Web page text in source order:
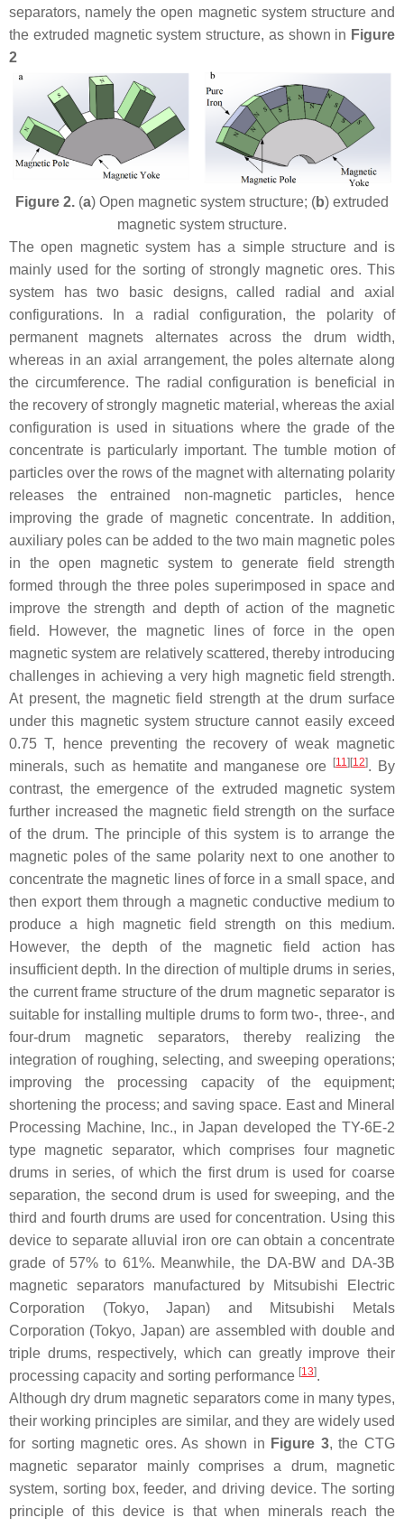
separators, namely the open magnetic system structure and
the extruded magnetic system structure, as shown in Figure
2
Figure 2. (a) Open magnetic system structure; (b) extruded
magnetic system structure.
The open magnetic system has a simple structure and is
mainly used for the sorting of strongly magnetic ores. This
system has two basic designs, called radial and axial
configurations. In a radial configuration, the polarity of
permanent magnets alternates across the drum width,
whereas in an axial arrangement, the poles alternate along
the circumference. The radial configuration is beneficial in
the recovery of strongly magnetic material, whereas the axial
configuration is used in situations where the grade of the
concentrate is particularly important. The tumble motion of
particles over the rows of the magnet with alternating polarity
releases the entrained non-magnetic particles, hence
improving the grade of magnetic concentrate. In addition,
auxiliary poles can be added to the two main magnetic poles
in the open magnetic system to generate field strength
formed through the three poles superimposed in space and
improve the strength and depth of action of the magnetic
field. However, the magnetic lines of force in the open
magnetic system are relatively scattered, thereby introducing
challenges in achieving a very high magnetic field strength.
At present, the magnetic field strength at the drum surface
under this magnetic system structure cannot easily exceed
0.75 T, hence preventing the recovery of weak magnetic
minerals, such as hematite and manganese ore
[11] [12]. By
contrast, the emergence of the extruded magnetic system
further increased the magnetic field strength on the surface
of the drum. The principle of this system is to arrange the
magnetic poles of the same polarity next to one another to
concentrate the magnetic lines of force in a small space, and
then export them through a magnetic conductive medium to
produce a high magnetic field strength on this medium.
However, the depth of the magnetic field action has
insufficient depth. In the direction of multiple drums in series,
the current frame structure of the drum magnetic separator is
suitable for installing multiple drums to form two-, three-, and
four-drum magnetic separators, thereby realizing the
integration of roughing, selecting, and sweeping operations;
improving the processing capacity of the equipment;
shortening the process; and saving space. East and Mineral
Processing Machine, Inc., in Japan developed the TY-6E-2
type magnetic separator, which comprises four magnetic
drums in series, of which the first drum is used for coarse
separation, the second drum is used for sweeping, and the
third and fourth drums are used for concentration. Using this
device to separate alluvial iron ore can obtain a concentrate
grade of 57% to 61%. Meanwhile, the DA-BW and DA-3B
magnetic separators manufactured by Mitsubishi Electric
Corporation (Tokyo, Japan) and Mitsubishi Metals
Corporation (Tokyo, Japan) are assembled with double and
triple drums, respectively, which can greatly improve their
processing capacity and sorting performance [13].
Although dry drum magnetic separators come in many types,
their working principles are similar, and they are widely used
for sorting magnetic ores. As shown in Figure 3, the CTG
magnetic separator mainly comprises a drum, magnetic
system, sorting box, feeder, and driving device. The sorting
principle of this device is that when minerals reach the